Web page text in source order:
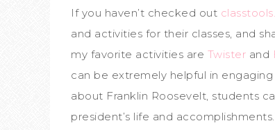
If you haven’t checked out
and activities for their classes, and
my favorite activities are Twister and
can be extremely helpful in
about Franklin Roosevelt, students
president’s life and